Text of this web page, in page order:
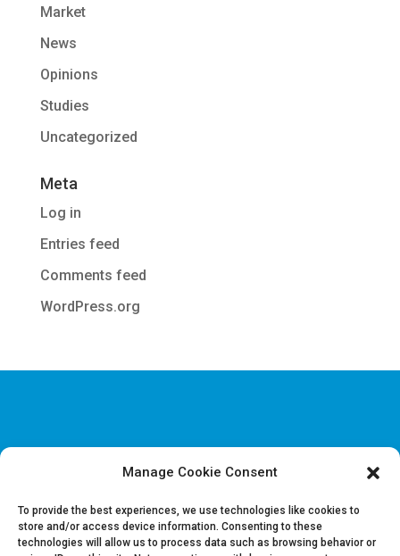
Manage Cookie Consent
To provide the best experiences, we use technologies like cookies to
store and/or access device information. Consenting to these
technologies will allow us to process data such as browsing behavior or
Market
News
Opinions
Studies
Uncategorized
Meta
Log in
Entries feed
Comments feed
WordPress.org
Disclaimer & Legal information
Job offers